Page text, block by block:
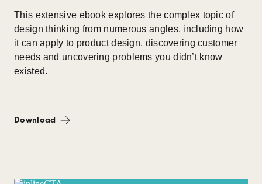
This extensive ebook explores the complex topic of
design thinking from numerous angles, including how
it can apply to product design, discovering customer
needs and uncovering problems you didn’t know
existed.
Download